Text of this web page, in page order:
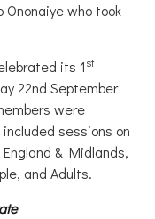
who took
its 1st
22nd September
were
sessions on
& Midlands,
and Adults.